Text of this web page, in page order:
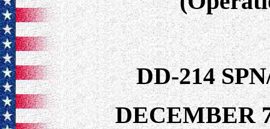
DD-214
DECEMBER